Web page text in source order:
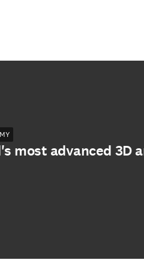
most advanced 3D